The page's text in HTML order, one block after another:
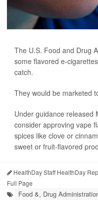
The U.S. Food and Drug
some flavored e-
catch.
They would be marketed
Under guidance released
consider approving vape
spices like clove or
sweet or fruit-flavored
HealthDay Staff HealthDay
Full Page
Food &, Drug